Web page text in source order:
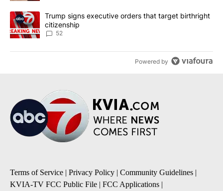
A trending article titled "Trump signs executive orders that
Trump signs executive orders that target birthright
citizenship
52
Powered by
Terms of Service | Privacy Policy | Community Guidelines |
KVIA-TV FCC Public File | FCC Applications |